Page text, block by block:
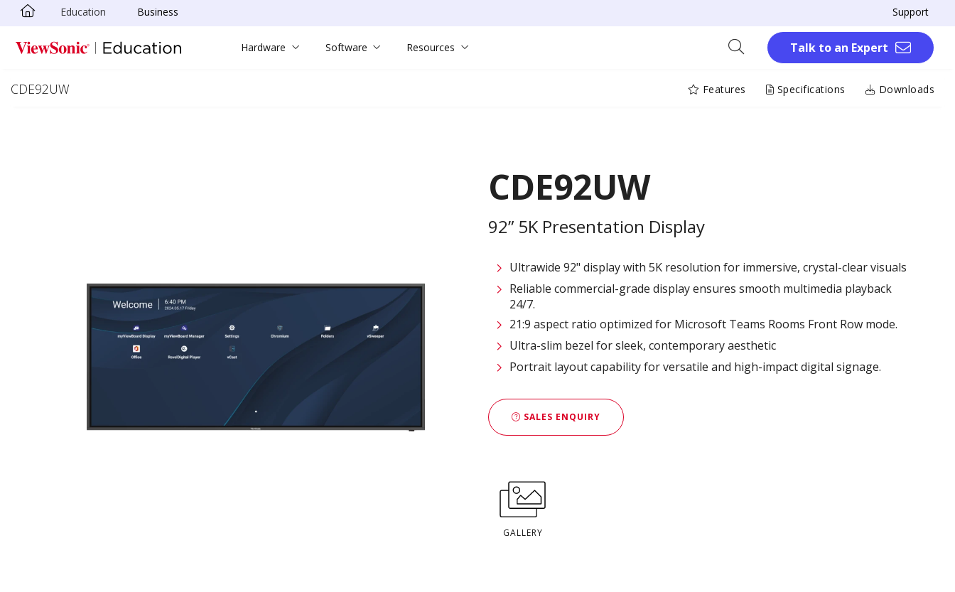
Skip to main content
Education Business Support
Hardware Software Resources Talk to an Expert
CDE92UW Features Specifications Downloads
CDE92UW
92” 5K Presentation Display
Ultrawide 92" display with 5K resolution for immersive, crystal-clear visuals
Reliable commercial-grade display ensures smooth multimedia playback
24/7.
21:9 aspect ratio optimized for Microsoft Teams Rooms Front Row mode.
Ultra-slim bezel for sleek, contemporary aesthetic
Portrait layout capability for versatile and high-impact digital signage.
SALES ENQUIRY
GALLERY